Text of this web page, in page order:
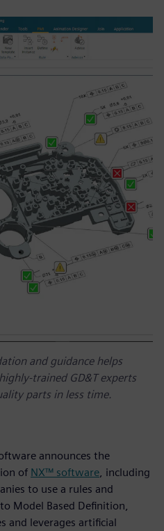
and guidance helps
trained GD&T experts
parts in less time.
announces the
of NX™ software , including
to use a rules and
Model Based Definition,
and leverages artificial